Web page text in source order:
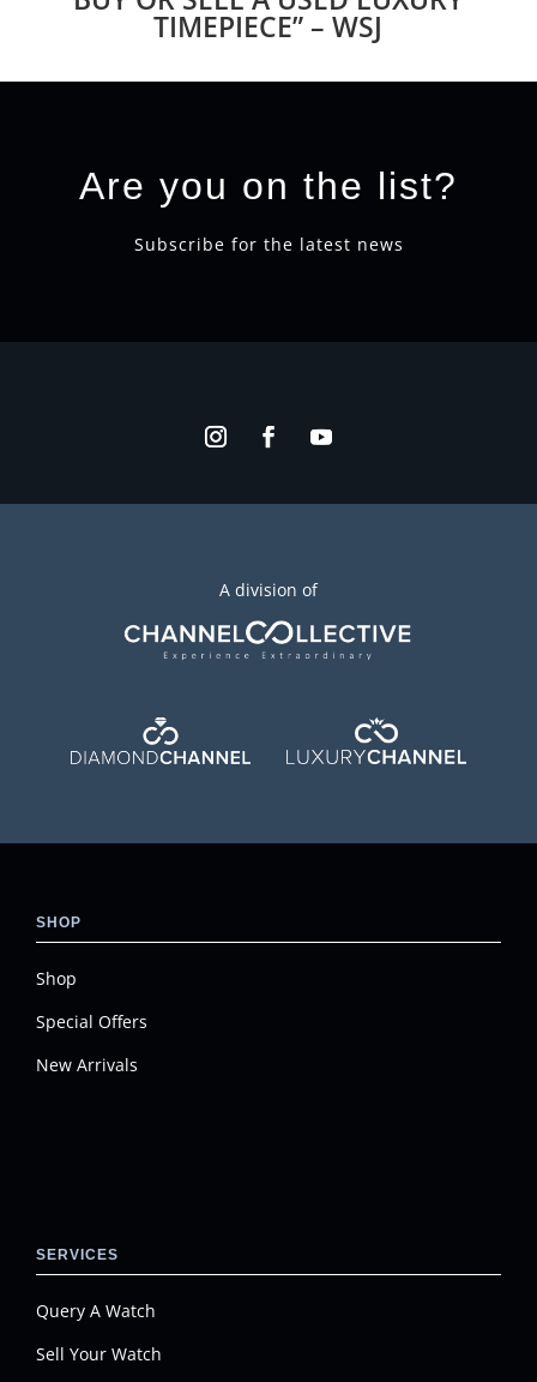
TIMEPIECE” – WSJ
Are you on the list?
Subscribe for the latest news
A division of
SHOP
Shop
Special Offers
New Arrivals
SERVICES
Query A Watch
Sell Your Watch